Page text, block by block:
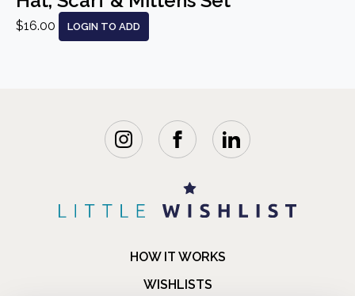
$16.00 LOGIN TO ADD
HOW IT WORKS
WISHLISTS